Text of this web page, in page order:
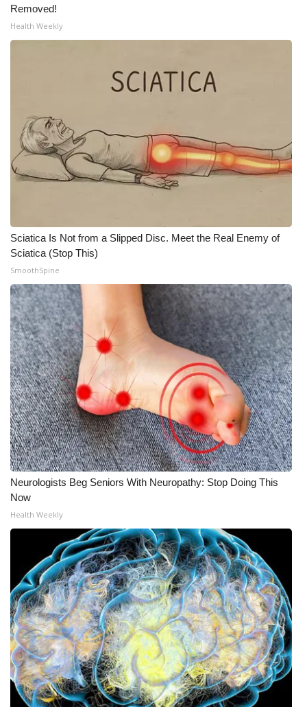
Removed!
Health Weekly
Sciatica Is Not from a Slipped Disc. Meet the Real Enemy of
Sciatica (Stop This)
SmoothSpine
Neurologists Beg Seniors With Neuropathy: Stop Doing This
Now
Health Weekly